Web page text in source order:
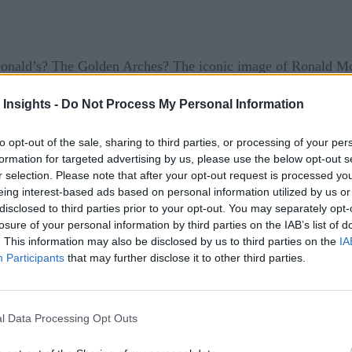
Insights - Do Not Process My Personal Information
opt-out of the sale, sharing to third parties, or processing of your
for targeted advertising by us, please use the below opt-out
selection. Please note that after your opt-out request is processed
interest-based ads based on personal information utilized by us
to third parties prior to your opt-out. You may separately
of your personal information by third parties on the IAB’s list of
This information may also be disclosed by us to third parties on the
Participants that may further disclose it to other third parties.
Data Processing Opt Outs
The Golden Arches? The iconic image of Ronald
of Things?
of its rivals by embracing technology. The chain was
and remote management to cut costs. But their most
for 12 percent of McDonald’s global revenue. Last
and contextual promotions have allowed restaurant
and response to promotions. For example, if
— shows an offer for a soda at a nearby drive-
twice as often and spend around 50 percent more.